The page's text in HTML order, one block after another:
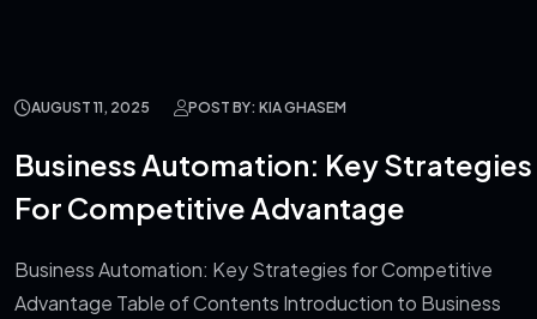
AUGUST 11, 2025 POST BY: KIA GHASEM
Business Automation: Key Strategies
For Competitive Advantage
Business Automation: Key Strategies for Competitive
Advantage Table of Contents Introduction to Business